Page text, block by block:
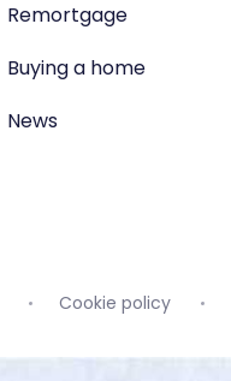
Remortgage
Buying a home
News
Cookie policy